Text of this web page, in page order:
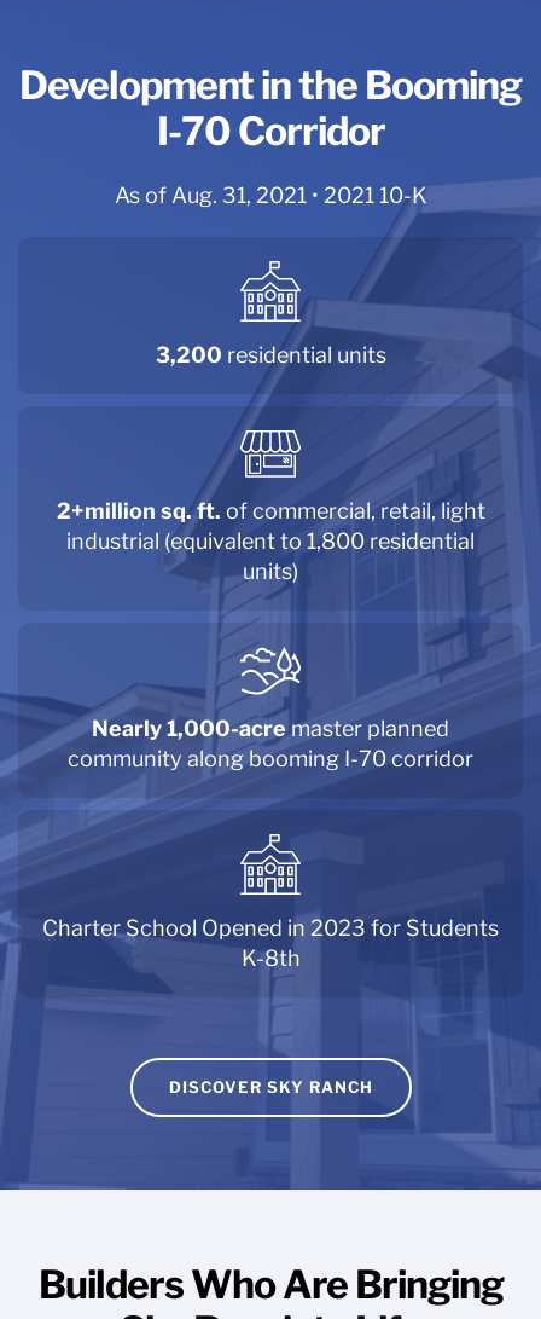
Development in the Booming
I-70 Corridor
As of Aug. 31, 2021 • 2021 10-K
3,200 residential units
2+million sq. ft. of commercial, retail, light
industrial (equivalent to 1,800 residential
units)
Nearly 1,000-acremaster planned
community along booming I-70 corridor
Charter School Opened in 2023 for Students
K-8th
DISCOVER SKY RANCH
Builders Who Are Bringing